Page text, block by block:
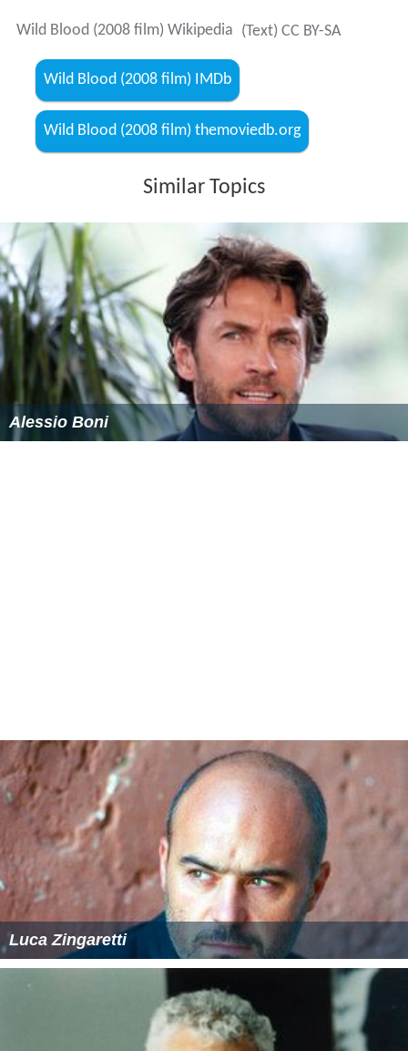
Wild Blood (2008 film) Wikipedia (Text) CC BY-SA
Wild Blood (2008 film) IMDb
Wild Blood (2008 film) themoviedb.org
Similar Topics
Alessio Boni
Luca Zingaretti